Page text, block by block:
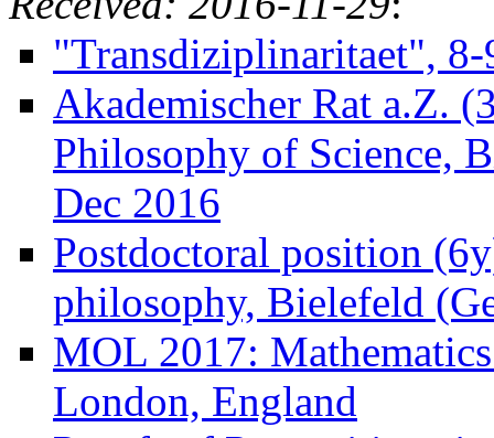
"Transdiziplinaritaet", 8-
Akademischer Rat a.Z.
Philosophy of Science,
Dec 2016
Postdoctoral position
philosophy, Bielefeld
MOL 2017:
London, England